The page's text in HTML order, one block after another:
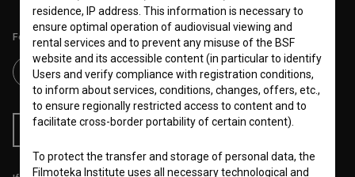
Follow us on:
RSS News RSS Events
residence, IP address. This information is necessary to
ensure optimal operation of audiovisual viewing and
rental services and to prevent any misuse of the BSF
website and its accessible content (in particular to identify
Users and verify compliance with registration conditions,
to inform about services, conditions, changes, offers, etc.,
to ensure regionally restricted access to content and to
facilitate cross-border portability of certain content).
To protect the transfer and storage of personal data, the
Filmoteka Institute uses all necessary technological and